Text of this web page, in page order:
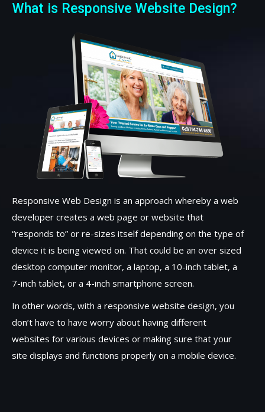
What is Responsive Website Design?
Responsive Web Design is an approach whereby a web
developer creates a web page or website that
“responds to” or re-sizes itself depending on the type of
device it is being viewed on. That could be an over sized
desktop computer monitor, a laptop, a 10-inch tablet, a
7-inch tablet, or a 4-inch smartphone screen.
In other words, with a responsive website design, you
don’t have to have worry about having different
websites for various devices or making sure that your
site displays and functions properly on a mobile device.